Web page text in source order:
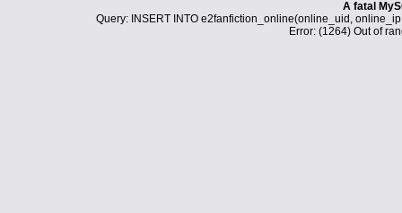
A fatal
Query: INSERT INTO e2fanfiction_online(online_uid,
Error: (1264) Out of